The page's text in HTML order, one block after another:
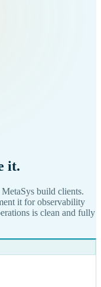
it.
build clients.
it for observability
is clean and fully